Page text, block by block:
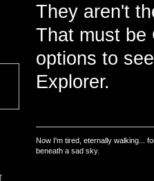
They aren't
That must be
options to
Explorer.
Now I'm tired, eternally walking...
beneath a sad sky.